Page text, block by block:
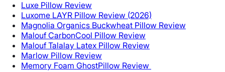
Luxe Pillow Review
Luxome LAYR Pillow Review (2026)
Magnolia Organics Buckwheat Pillow Review
Malouf CarbonCool Pillow Review
Malouf Talalay Latex Pillow Review
Marlow Pillow Review
Memory Foam GhostPillow Review